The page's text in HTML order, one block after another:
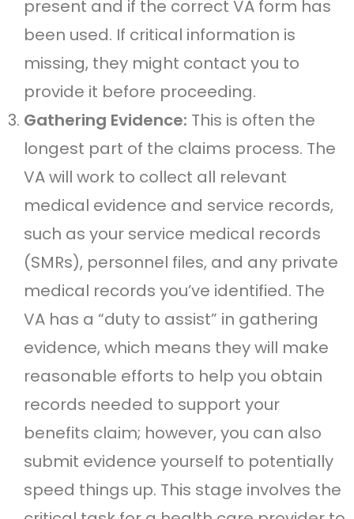
present and if the correct VA form has
been used. If critical information is
missing, they might contact you to
provide it before proceeding.
Gathering Evidence: This is often the
longest part of the claims process. The
VA will work to collect all relevant
medical evidence and service records,
such as your service medical records
(SMRs), personnel files, and any private
medical records you’ve identified. The
VA has a “duty to assist” in gathering
evidence, which means they will make
reasonable efforts to help you obtain
records needed to support your
benefits claim; however, you can also
submit evidence yourself to potentially
speed things up. This stage involves the